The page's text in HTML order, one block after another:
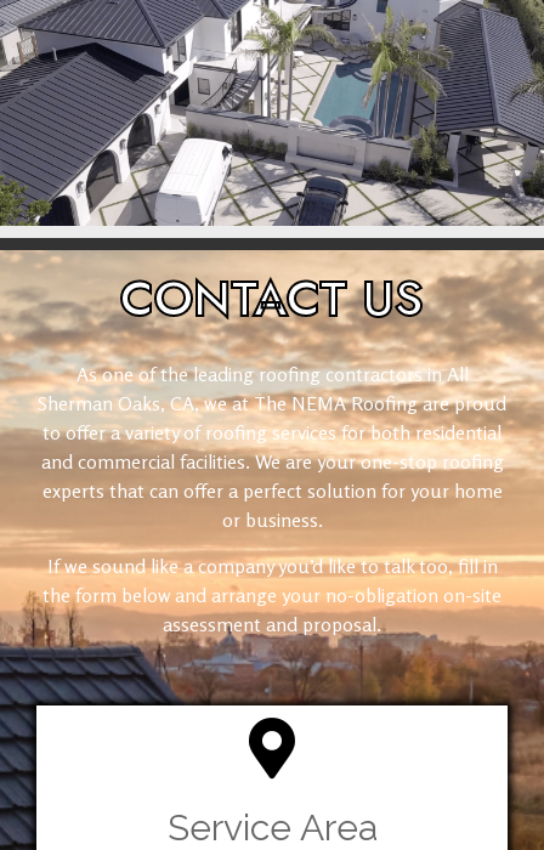
CONTACTUS
As one of the leading roofing contractors in All
Sherman Oaks, CA, we at The NEMA Roofing are proud
to offer a variety of roofing services for both residential
and commercial facilities. We are your one-stop roofing
experts that can offer a perfect solution for your home
or business.
If we sound like a company you’d like to talk too, fill in
the form below and arrange your no-obligation on-site
assessment and proposal.
Service Area